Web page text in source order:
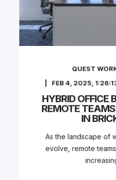
QUEST
FEB 4, 2025,
HYBRID OFFICE
REMOTE
IN
As the landscape of
evolve, remote